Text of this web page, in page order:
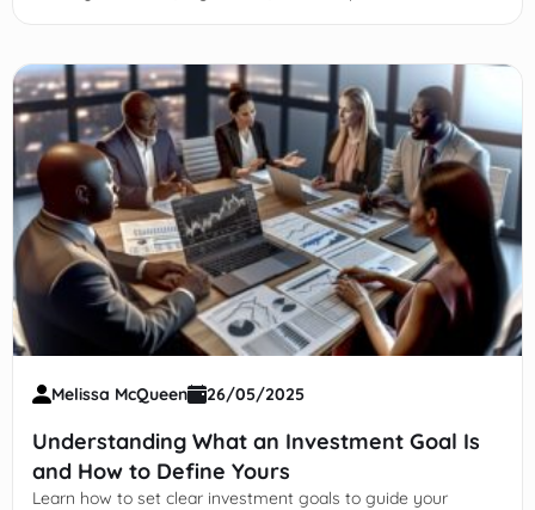
Melissa McQueen 26/05/2025
Understanding What an Investment Goal Is
and How to Define Yours
Learn how to set clear investment goals to guide your